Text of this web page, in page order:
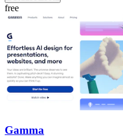
free
Gamma